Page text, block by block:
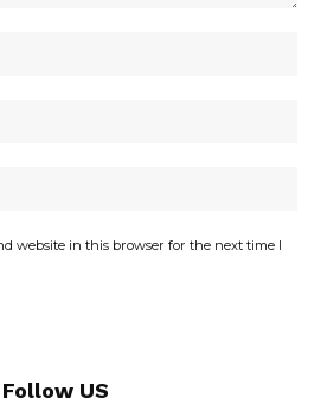
website in this browser for the next time I
Follow US